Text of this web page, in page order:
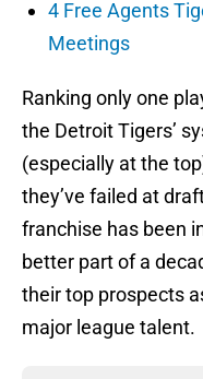
4 Free Agents
Meetings
Ranking only one
the Detroit Tigers’
(especially at the
they’ve failed at
franchise has been
better part of a
their top prospects
major league talent.